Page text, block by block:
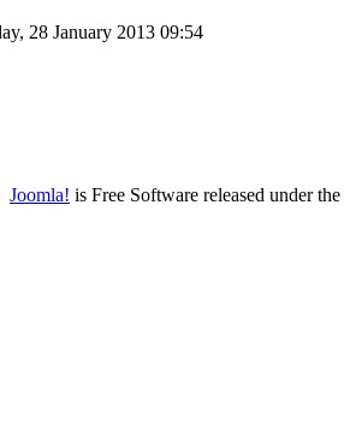
28 January 2013 09:54
Joomla! is Free Software released under